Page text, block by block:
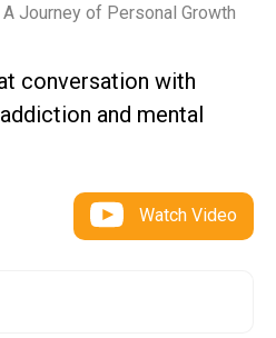
Journey of Personal Growth
conversation with
and mental
Watch Video